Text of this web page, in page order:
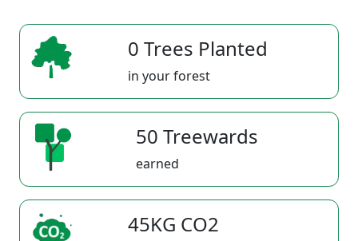
0 Trees Planted
in your forest
50 Treewards
earned
45KG CO2